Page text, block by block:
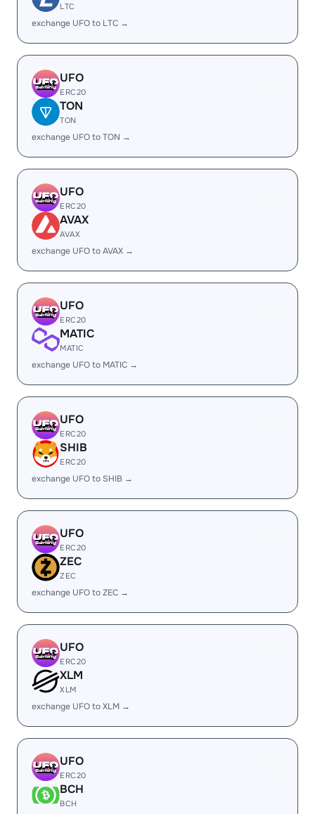
LTC
exchange UFO to LTC →
UFO
ERC20
TON
TON
exchange UFO to TON →
UFO
ERC20
AVAX
AVAX
exchange UFO to AVAX →
UFO
ERC20
MATIC
MATIC
exchange UFO to MATIC →
UFO
ERC20
SHIB
ERC20
exchange UFO to SHIB →
UFO
ERC20
ZEC
ZEC
exchange UFO to ZEC →
UFO
ERC20
XLM
XLM
exchange UFO to XLM →
UFO
ERC20
BCH
BCH